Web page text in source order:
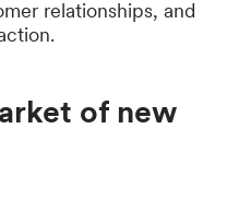
relationships, and
of new